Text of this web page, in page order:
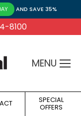
AND SAVE 35%
8100
MENU
SPECIAL
OFFERS